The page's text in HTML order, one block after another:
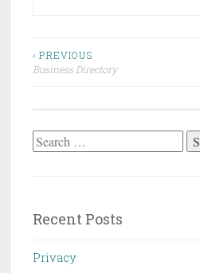
Post
‹ PREVIOUS
Business Directory
Search
Recent Posts
Privacy